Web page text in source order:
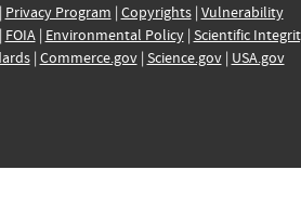
Privacy Program | Copyrights| Vulnerability
FOIA| Environmental Policy| Scientific
| Commerce.gov| Science.gov| USA.gov